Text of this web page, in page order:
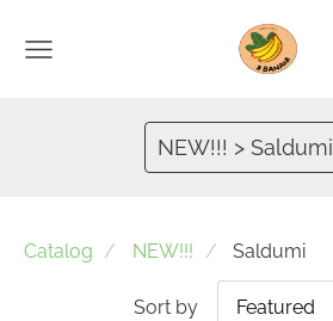
NEW!!! > Saldumi
Catalog NEW!!! Saldumi
Sort by